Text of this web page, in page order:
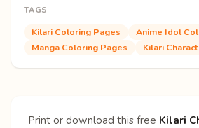
TAGS
Kilari Coloring Pages
Anime Idol
Manga Coloring Pages
Kilari
Print or download this free Kilari